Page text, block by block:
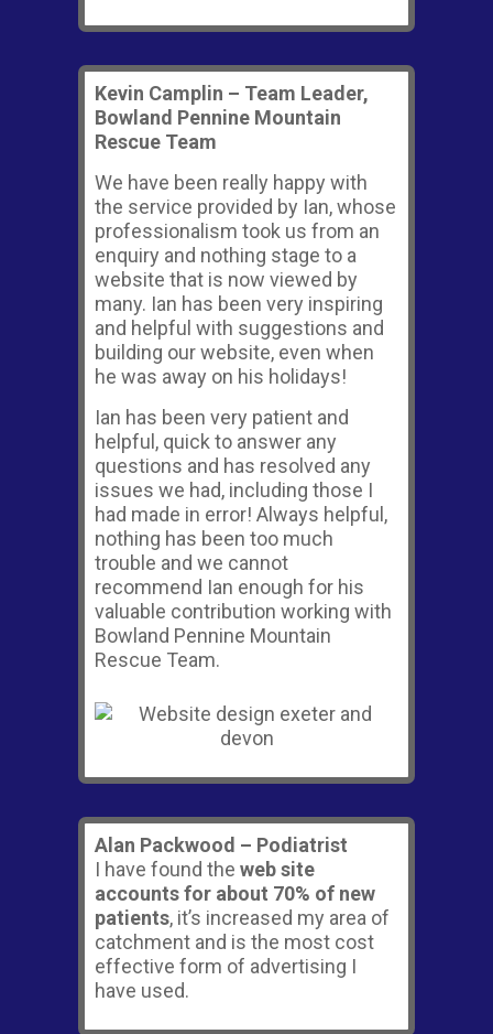
Kevin Camplin – Team Leader,
Bowland Pennine Mountain
Rescue Team
We have been really happy with
the service provided by Ian, whose
professionalism took us from an
enquiry and nothing stage to a
website that is now viewed by
many. Ian has been very inspiring
and helpful with suggestions and
building our website, even when
he was away on his holidays!
Ian has been very patient and
helpful, quick to answer any
questions and has resolved any
issues we had, including those I
had made in error! Always helpful,
nothing has been too much
trouble and we cannot
recommend Ian enough for his
valuable contribution working with
Bowland Pennine Mountain
Rescue Team.
Alan Packwood – Podiatrist
I have found the web site
accounts for about 70% of new
patients, it’s increased my area of
catchment and is the most cost
effective form of advertising I
have used.